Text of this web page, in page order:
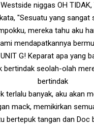
niggas OH TIDAK,
"Sesuatu yang sangat
mereka tahu aku
mendapatkannya
UNIT G! Keparat apa yang
bertindak seolah-olah
bertindak
terlalu banyak, aku akan
mack, memikirkan
bertepuk tangan dan Doc